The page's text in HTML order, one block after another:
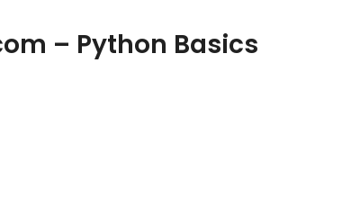
– Python Basics